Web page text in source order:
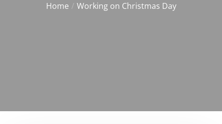
Home Working on Christmas Day